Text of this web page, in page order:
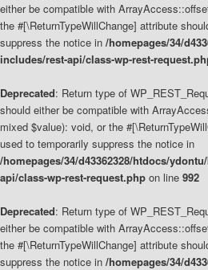
either be compatible with
the #[\ReturnTypeWillChange] attribute
suppress the notice in /homepages/34/
includes/rest-api/class-wp-rest-
Deprecated: Return type of
should either be compatible with
mixed $value): void, or the
used to temporarily suppress the notice in
/homepages/34/d43362328/htdocs/
api/class-wp-rest-request.php on line 992
Deprecated: Return type of
either be compatible with
the #[\ReturnTypeWillChange] attribute
suppress the notice in /homepages/34/